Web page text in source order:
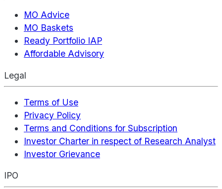
MO Advice
MO Baskets
Ready Portfolio IAP
Affordable Advisory
Legal
Terms of Use
Privacy Policy
Terms and Conditions for Subscription
Investor Charter in respect of Research Analyst
Investor Grievance
IPO